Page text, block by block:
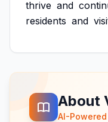
thrive and
residents and
About
AI-